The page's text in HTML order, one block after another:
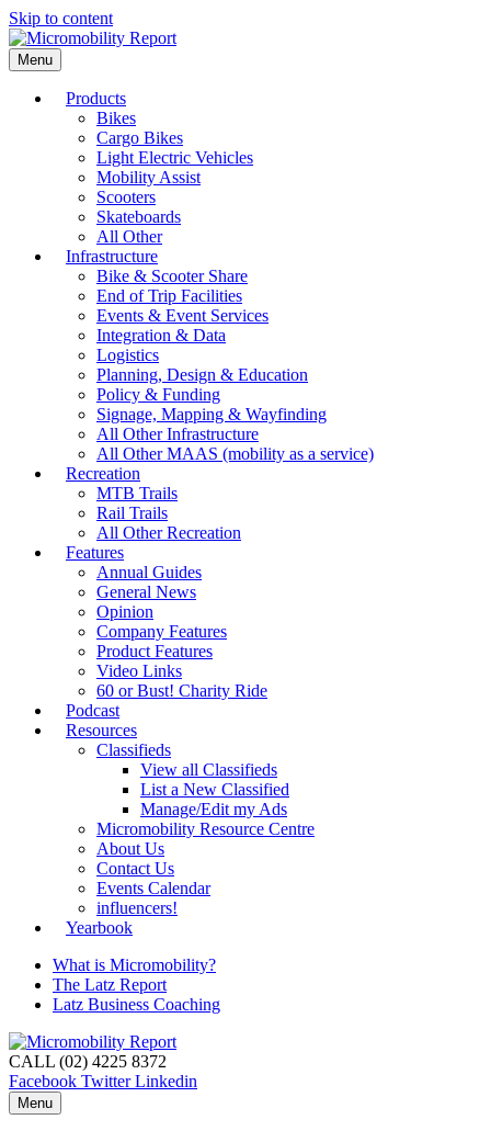
Skip to content
Menu
Products
Bikes
Cargo Bikes
Light Electric Vehicles
Mobility Assist
Scooters
Skateboards
All Other
Infrastructure
Bike & Scooter Share
End of Trip Facilities
Events & Event Services
Integration & Data
Logistics
Planning, Design & Education
Policy & Funding
Signage, Mapping & Wayfinding
All Other Infrastructure
All Other MAAS (mobility as a service)
Recreation
MTB Trails
Rail Trails
All Other Recreation
Features
Annual Guides
General News
Opinion
Company Features
Product Features
Video Links
60 or Bust! Charity Ride
Podcast
Resources
Classifieds
View all Classifieds
List a New Classified
Manage/Edit my Ads
Micromobility Resource Centre
About Us
Contact Us
Events Calendar
influencers!
Yearbook
What is Micromobility?
The Latz Report
Latz Business Coaching
CALL (02) 4225 8372
Facebook Twitter Linkedin
Menu